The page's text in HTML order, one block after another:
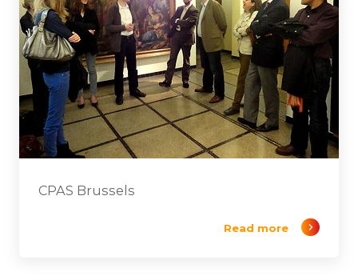
CPAS Brussels
Read more